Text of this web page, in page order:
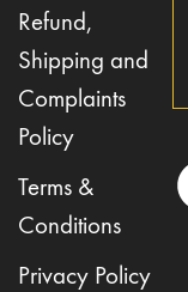
Refund,
Shipping and
Complaints
Policy
Terms &
Conditions
Privacy Policy